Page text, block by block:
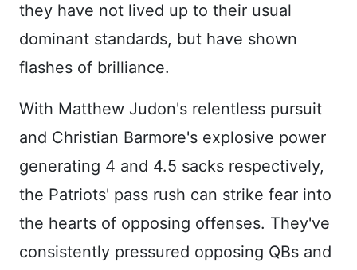
they have not lived up to their usual
dominant standards, but have shown
flashes of brilliance.
With Matthew Judon's relentless pursuit
and Christian Barmore's explosive power
generating 4 and 4.5 sacks respectively,
the Patriots' pass rush can strike fear into
the hearts of opposing offenses. They've
consistently pressured opposing QBs and